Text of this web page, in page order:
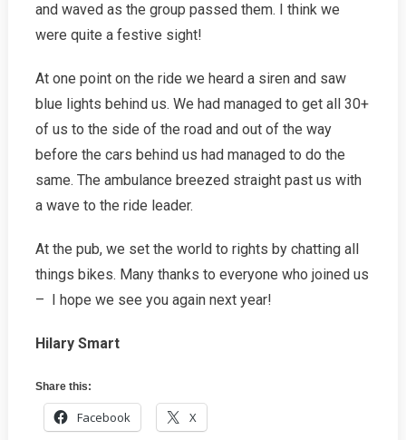
and waved as the group passed them. I think we
were quite a festive sight!
At one point on the ride we heard a siren and saw
blue lights behind us. We had managed to get all 30+
of us to the side of the road and out of the way
before the cars behind us had managed to do the
same. The ambulance breezed straight past us with
a wave to the ride leader.
At the pub, we set the world to rights by chatting all
things bikes. Many thanks to everyone who joined us
– I hope we see you again next year!
Hilary Smart
Share this:
Facebook X